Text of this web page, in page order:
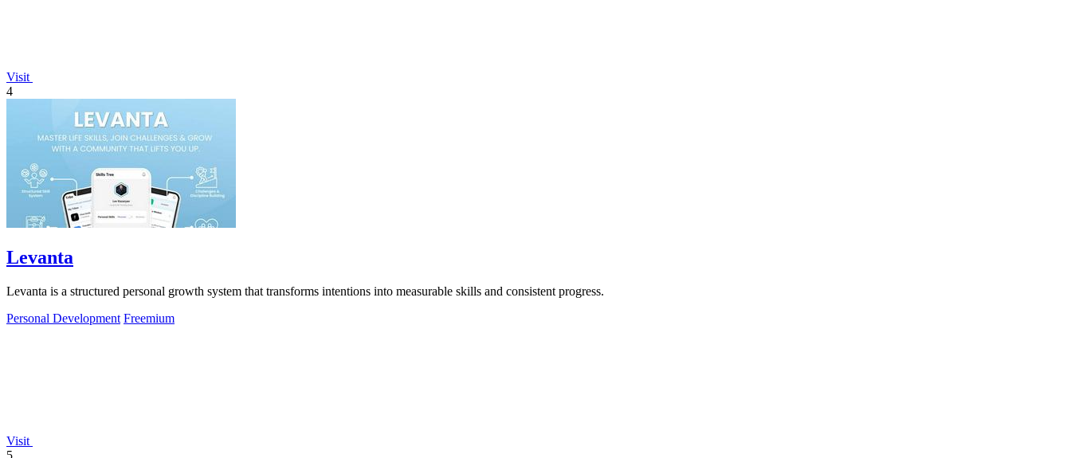
Visit
4
Levanta
Levanta is a structured personal growth system that transforms intentions into measurable skills and consistent progress.
Personal Development Freemium
Visit